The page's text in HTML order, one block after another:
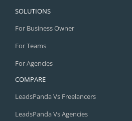
SOLUTIONS
For Business Owner
For Teams
For Agencies
COMPARE
LeadsPanda Vs Freelancers
LeadsPanda Vs Agencies